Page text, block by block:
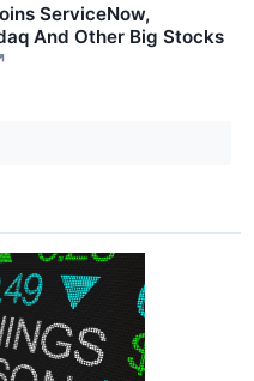
ServiceNow,
And Other Big Stocks